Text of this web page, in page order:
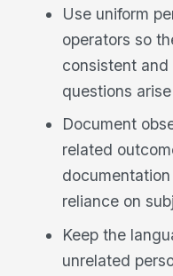
Use uniform
operators so
consistent
questions
Document
related
reliance on
Keep the
unrelated